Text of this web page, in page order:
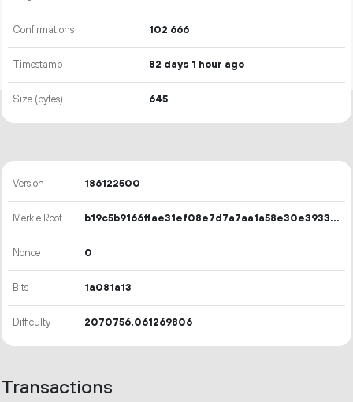
Confirmations 102 666
Timestamp 82 days 1 hour ago
Size (bytes) 645
Version 186122500
Merkle Root b19c5b9166ffae31ef08e7d7a7aa1a58e30e393328e49b471b225bb543fd8c0d
Nonce 0
Bits 1a081a13
Difficulty 2070756.061269806
Transactions